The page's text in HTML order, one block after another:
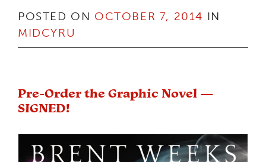
POSTED ON OCTOBER 7, 2014 IN
MIDCYRU
Pre-Order the Graphic Novel —
SIGNED!